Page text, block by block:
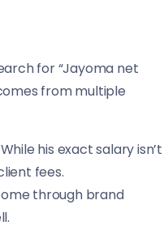
for “Jayoma net
from multiple
his exact salary isn’t
fees.
through brand